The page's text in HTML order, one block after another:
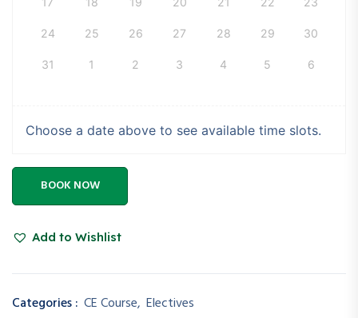
24 25 26 27 28 29 30
31 1 2 3 4 5 6
Choose a date above to see available time slots.
BOOK NOW
Add to Wishlist
Categories : CE Course, Electives